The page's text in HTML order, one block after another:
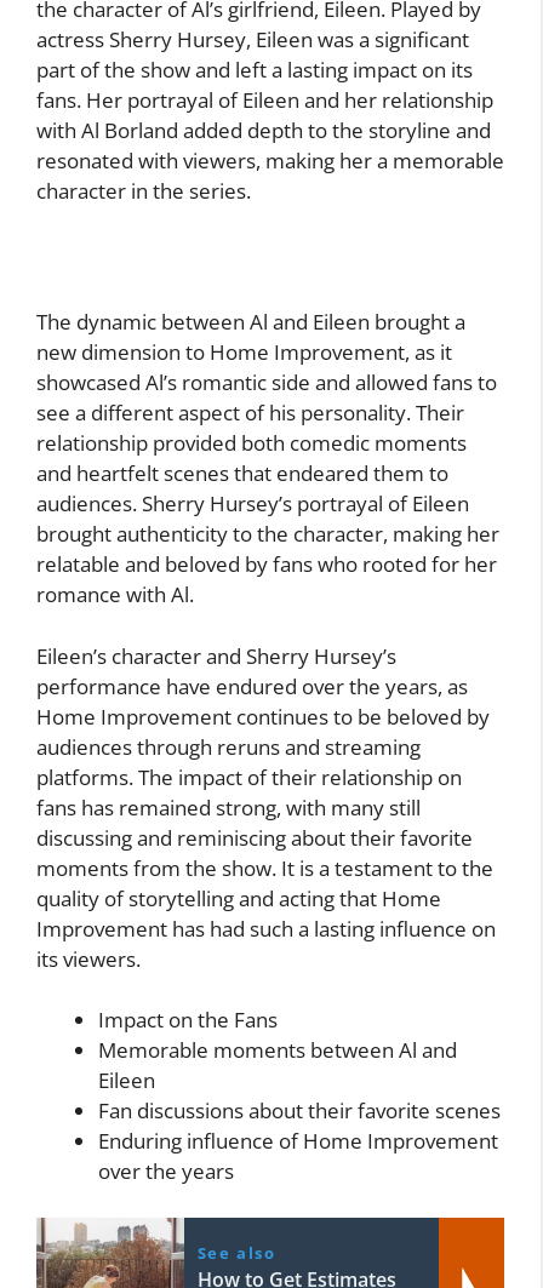
the character of Al’s girlfriend, Eileen. Played by
actress Sherry Hursey, Eileen was a significant
part of the show and left a lasting impact on its
fans. Her portrayal of Eileen and her relationship
with Al Borland added depth to the storyline and
resonated with viewers, making her a memorable
character in the series.
The dynamic between Al and Eileen brought a
new dimension to Home Improvement, as it
showcased Al’s romantic side and allowed fans to
see a different aspect of his personality. Their
relationship provided both comedic moments
and heartfelt scenes that endeared them to
audiences. Sherry Hursey’s portrayal of Eileen
brought authenticity to the character, making her
relatable and beloved by fans who rooted for her
romance with Al.
Eileen’s character and Sherry Hursey’s
performance have endured over the years, as
Home Improvement continues to be beloved by
audiences through reruns and streaming
platforms. The impact of their relationship on
fans has remained strong, with many still
discussing and reminiscing about their favorite
moments from the show. It is a testament to the
quality of storytelling and acting that Home
Improvement has had such a lasting influence on
its viewers.
Impact on the Fans
Memorable moments between Al and
Eileen
Fan discussions about their favorite scenes
Enduring influence of Home Improvement
over the years
See also
How to Get Estimates